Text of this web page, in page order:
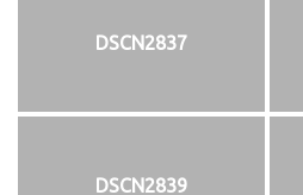
DSCN2837
DSCN2839